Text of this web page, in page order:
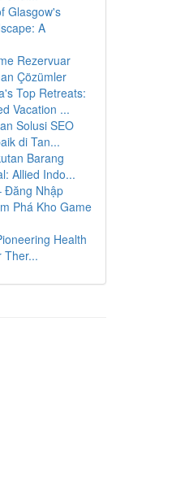
Glasgow's
A
Rezervuar
Çözümler
Top Retreats:
Vacation ...
Solusi SEO
di Tan...
Barang
Allied Indo...
Đăng Nhập
Phá Kho Game
Health
Ther...